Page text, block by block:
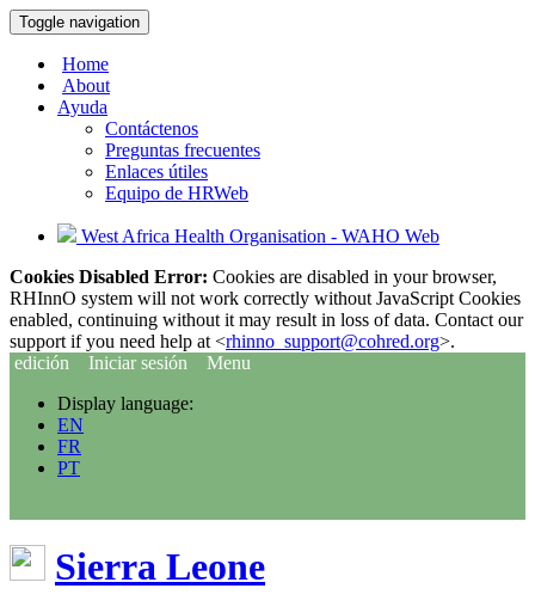
Toggle navigation
Home
About
Ayuda
Contáctenos
Preguntas frecuentes
Enlaces útiles
Equipo de HRWeb
West Africa Health Organisation - WAHO Web
Cookies Disabled Error: Cookies are disabled in your browser,
RHInnO system will not work correctly without JavaScript Cookies
enabled, continuing without it may result in loss of data. Contact our
support if you need help at <rhinno_support@cohred.org>.
edición
Iniciar sesión
Menu
Display language:
EN
FR
PT
Sierra Leone